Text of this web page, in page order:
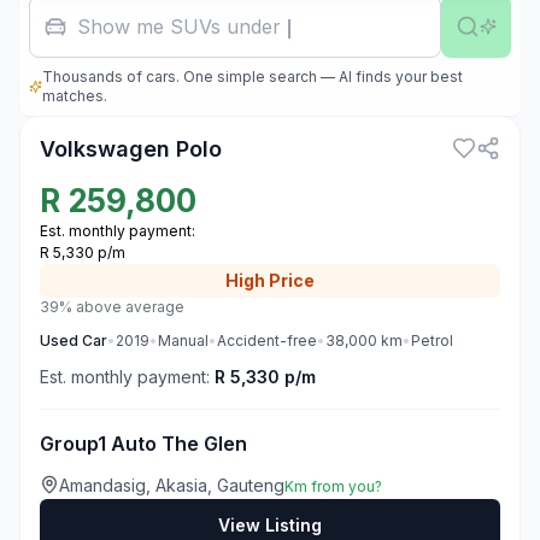
Show me SUVs under R500,
Thousands of cars. One simple search — AI finds your best
matches.
Volkswagen Polo
R 259,800
Est. monthly payment:
R 5,330 p/m
High Price
39% above average
Used Car• 2019• Manual•Accident-free• 38,000 km• Petrol
Est. monthly payment: R 5,330 p/m
Group1 Auto The Glen
Amandasig, Akasia, GautengKm from you?
View Listing